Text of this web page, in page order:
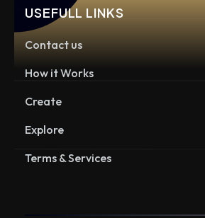
USEFULL LINKS
Contact us
How it Works
Create
Explore
Terms & Services